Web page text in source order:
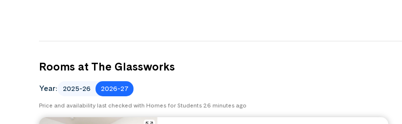
Rooms at The Glassworks
Year: 2025-26 2026-27
Price and availability last checked with Homes for Students 26 minutes ago